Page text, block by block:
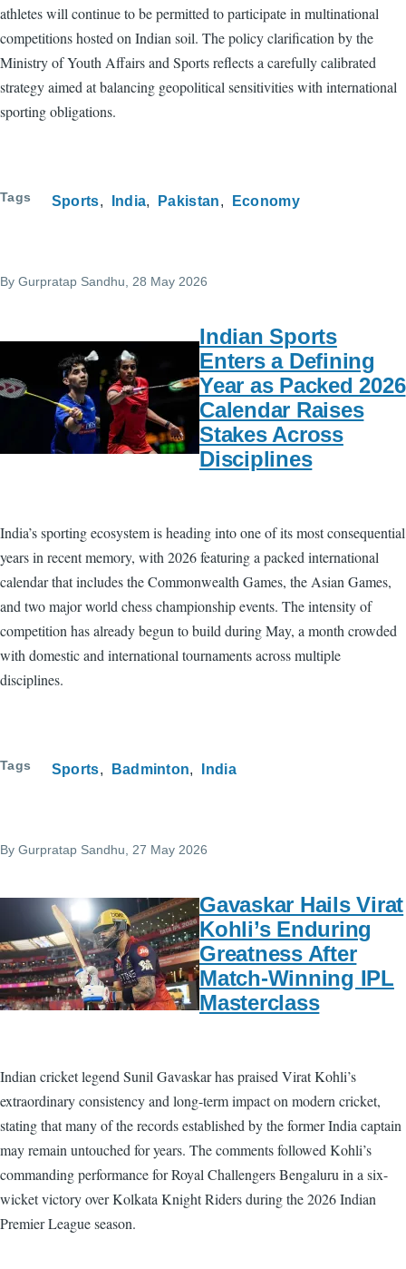
athletes will continue to be permitted to participate in multinational
competitions hosted on Indian soil. The policy clarification by the
Ministry of Youth Affairs and Sports reflects a carefully calibrated
strategy aimed at balancing geopolitical sensitivities with international
sporting obligations.
Tags Sports India Pakistan Economy
By Gurpratap Sandhu, 28 May 2026
Indian Sports
Enters a Defining
Year as Packed 2026
Calendar Raises
Stakes Across
Disciplines
India’s sporting ecosystem is heading into one of its most consequential
years in recent memory, with 2026 featuring a packed international
calendar that includes the Commonwealth Games, the Asian Games,
and two major world chess championship events. The intensity of
competition has already begun to build during May, a month crowded
with domestic and international tournaments across multiple
disciplines.
Tags Sports Badminton India
By Gurpratap Sandhu, 27 May 2026
Gavaskar Hails Virat
Kohli’s Enduring
Greatness After
Match-Winning IPL
Masterclass
Indian cricket legend Sunil Gavaskar has praised Virat Kohli’s
extraordinary consistency and long-term impact on modern cricket,
stating that many of the records established by the former India captain
may remain untouched for years. The comments followed Kohli’s
commanding performance for Royal Challengers Bengaluru in a six-
wicket victory over Kolkata Knight Riders during the 2026 Indian
Premier League season.